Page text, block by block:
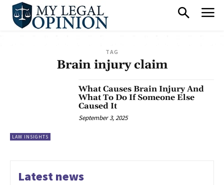
TAG
Brain injury claim
LAW INSIGHTS
What Causes Brain Injury And
What To Do If Someone Else
Caused It
September 3, 2025
Latest news